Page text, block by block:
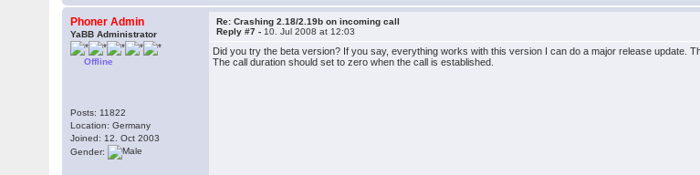
Phoner Admin
YaBB Administrator
Offline
Posts: 11822
Location: Germany
Joined: 12. Oct 2003
Gender:
Re: Crashing 2.18/2.19b on incoming call
Reply #7 - 10. Jul 2008 at 12:03
Did you try the beta version? If you say, everything works with this version I can do a major release update.
The call duration should set to zero when the call is established.